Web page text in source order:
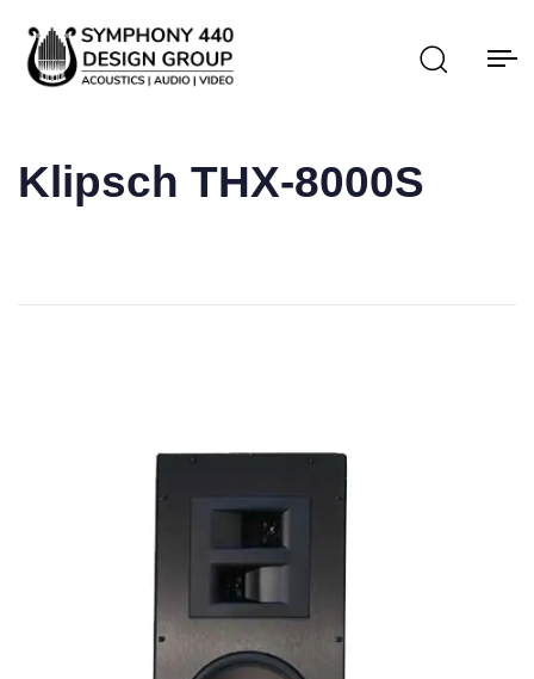
Klipsch THX-8000S